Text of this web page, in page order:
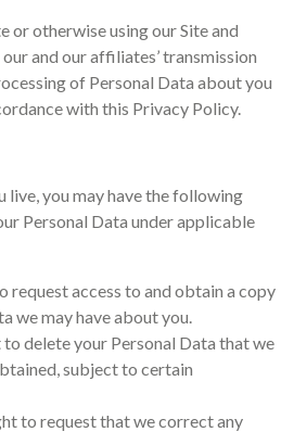
or otherwise using our Site and
and our affiliates’ transmission
of Personal Data about you
with this Privacy Policy.
live, you may have the following
Personal Data under applicable
request access to and obtain a copy
we may have about you.
to delete your Personal Data that we
subject to certain
to request that we correct any